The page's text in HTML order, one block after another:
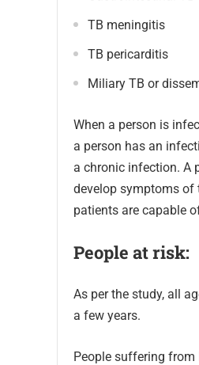
TB meningitis
TB pericarditis
Miliary TB or
When a person is
a person has an
a chronic infection. A
develop symptoms of
patients are capable
People atrisk:
As per the study, all
a few years.
People suffering from